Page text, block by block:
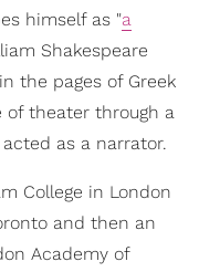
himself as "a
Shakespeare
the pages of Greek
of theater through a
as a narrator.
College in London
and then an
Academy of